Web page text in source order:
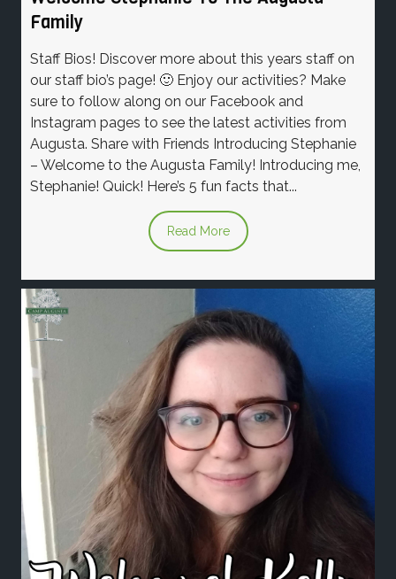
Family
Staff Bios! Discover more about this years staff on
our staff bio’s page! 🙂 Enjoy our activities? Make
sure to follow along on our Facebook and
Instagram pages to see the latest activities from
Augusta. Share with Friends Introducing Stephanie
– Welcome to the Augusta Family! Introducing me,
Stephanie! Quick! Here’s 5 fun facts that...
Read More